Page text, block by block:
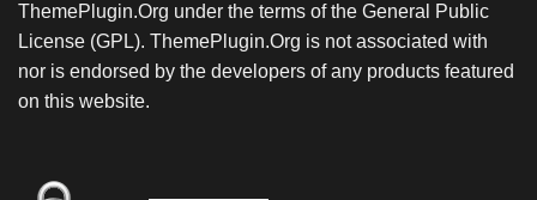
ThemePlugin.Org under the terms of the General Public
License (GPL). ThemePlugin.Org is not associated with
nor is endorsed by the developers of any products featured
on this website.